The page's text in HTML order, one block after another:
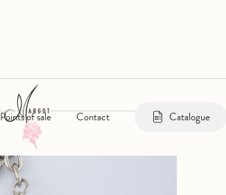
Points of sale Contact Catalogue